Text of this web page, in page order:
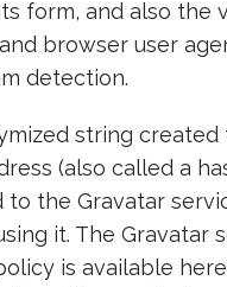
form, and also the
browser user
detection.
string created
(also called a
to the Gravatar
it. The Gravatar
is available